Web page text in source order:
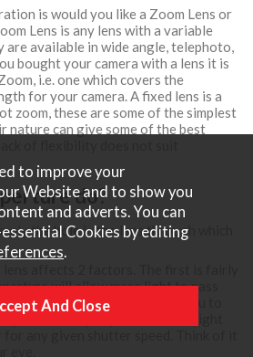
is would you like a Zoom Lens or
Lens is any lens with a variable
are available in wide angle, telephoto,
bought your camera with a lens it is
i.e. one which covers the
for your camera. A fixed lens is a
zoom, these are some of the simplest
nature can give some of the best
do?
the hole in the lens through which
will allow more light to pass
this has the effect of allowing you to
speeds. Or if you prefer... More light
to improve your
Website and to show you
and adverts. You can
Cookies by editing
.